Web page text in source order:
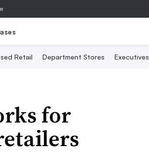
Retail Department Stores Executives
for